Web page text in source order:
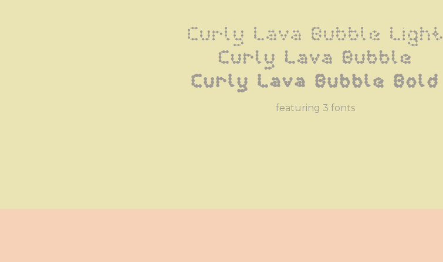
Curly Lava Bubble Light
Curly Lava Bubble
Curly Lava Bubble Bold
featuring 3 fonts